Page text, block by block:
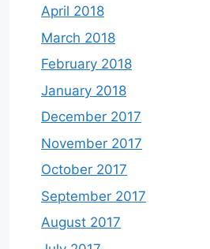
April 2018
March 2018
February 2018
January 2018
December 2017
November 2017
October 2017
September 2017
August 2017